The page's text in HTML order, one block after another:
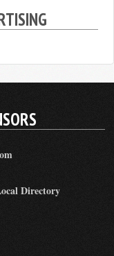
Directory